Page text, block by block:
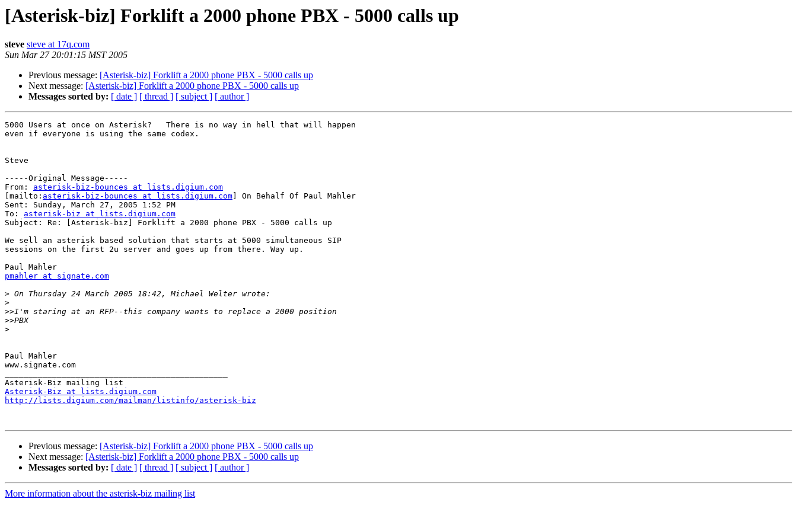
[Asterisk-biz] Forklift a 2000 phone PBX - 5000 calls up
steve steve at 17q.com
Sun Mar 27 20:01:15 MST 2005
Previous message: [Asterisk-biz] Forklift a 2000 phone PBX - 5000 calls up
Next message: [Asterisk-biz] Forklift a 2000 phone PBX - 5000 calls up
Messages sorted by: [ date ] [ thread ] [ subject ] [ author ]
5000 Users at once on Asterisk?   There is no way in hell that will happen
even if everyone is using the same codex.
Steve
-----Original Message-----
From: asterisk-biz-bounces at lists.digium.com
[mailto: asterisk-biz-bounces at lists.digium.com ] On Behalf Of Paul Mahler
Sent: Sunday, March 27, 2005 1:52 PM
To: asterisk-biz at lists.digium.com
Subject: Re: [Asterisk-biz] Forklift a 2000 phone PBX - 5000 calls up
We sell an asterisk based solution that starts at 5000 simultaneous SIP
sessions on the first 2u server and goes up from there. Way up.
pmahler at signate.com
>
>
>>
>>
>
Paul Mahler
www.signate.com
Asterisk-Biz at lists.digium.com
http://lists.digium.com/mailman/listinfo/asterisk-biz
Previous message: [Asterisk-biz] Forklift a 2000 phone PBX - 5000 calls up
Next message: [Asterisk-biz] Forklift a 2000 phone PBX - 5000 calls up
Messages sorted by: [ date ] [ thread ] [ subject ] [ author ]
More information about the asterisk-biz mailing list